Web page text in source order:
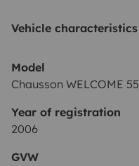
Vehicle characteristics
Model
Chausson WELCOME 55
Year of registration
2006
GVW